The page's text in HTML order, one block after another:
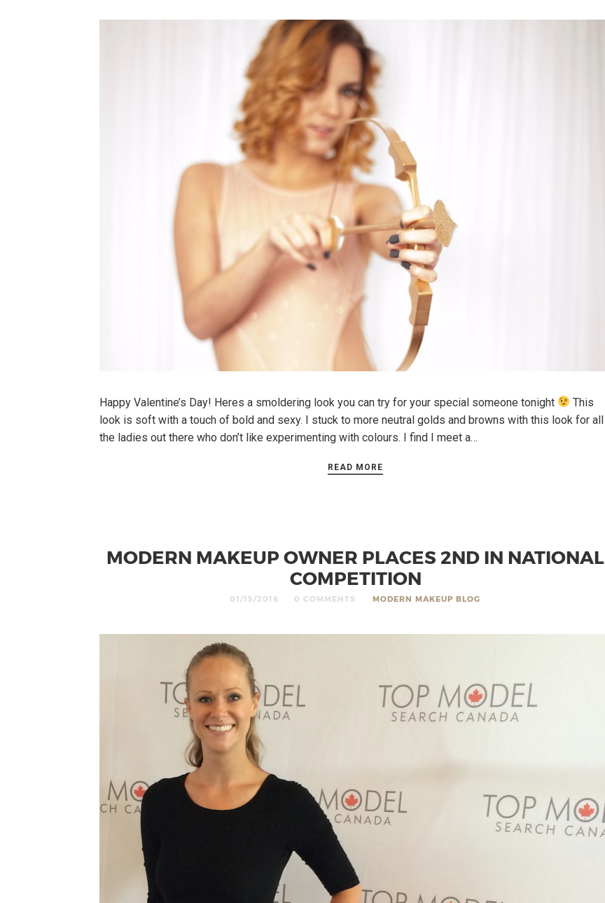
Happy Valentine’s Day! Heres a smoldering look you can try for your special someone tonight
This
look is soft with a touch of bold and sexy. I stuck to more neutral golds and browns with this look for all
the ladies out there who don’t like experimenting with colours. I find I meet a…
READ MORE
MODERN MAKEUP OWNER PLACES 2ND IN NATIONAL
COMPETITION
01/15/2016 0 COMMENTS MODERN MAKEUP BLOG